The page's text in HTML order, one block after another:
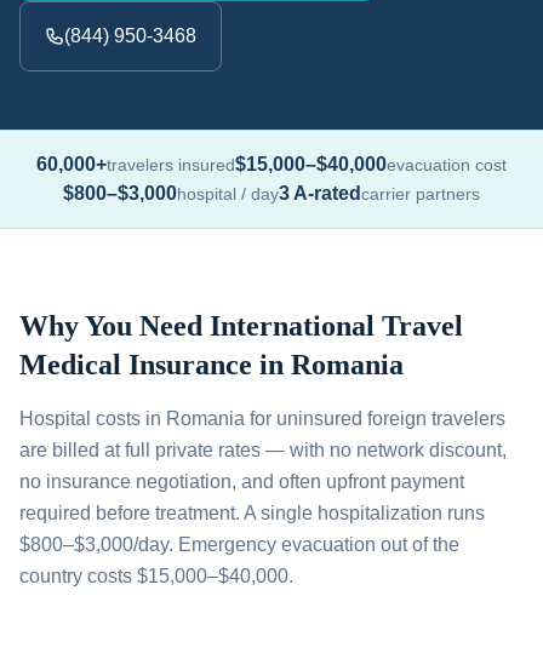
(844) 950-3468
60,000+travelers insured$15,000–$40,000evacuation cost
$800–$3,000hospital / day3 A-ratedcarrier partners
Why You Need International Travel
Medical Insurance in Romania
Hospital costs in Romania for uninsured foreign travelers
are billed at full private rates — with no network discount,
no insurance negotiation, and often upfront payment
required before treatment. A single hospitalization runs
$800–$3,000/day. Emergency evacuation out of the
country costs $15,000–$40,000.